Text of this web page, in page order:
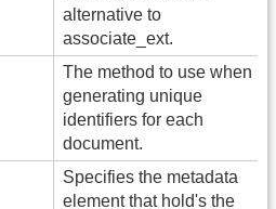
alternative to
associate_ext.
The method to use when
generating unique
identifiers for each
document.
Specifies the metadata
element that hold's the